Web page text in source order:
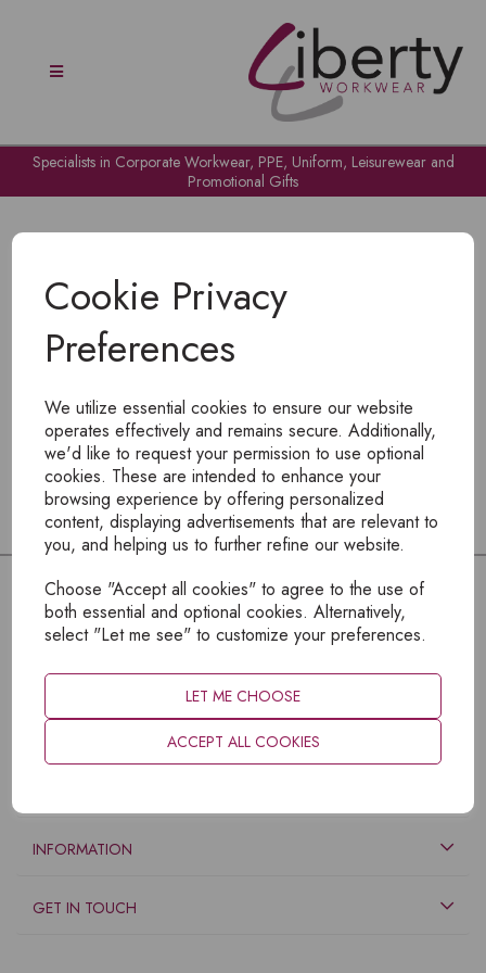
Cookie Privacy
Preferences
We utilize essential cookies to ensure our website
operates effectively and remains secure. Additionally,
we'd like to request your permission to use optional
cookies. These are intended to enhance your
browsing experience by offering personalized
content, displaying advertisements that are relevant to
you, and helping us to further refine our website.
Choose "Accept all cookies" to agree to the use of
both essential and optional cookies. Alternatively,
select "Let me see" to customize your preferences.
LET ME CHOOSE
ACCEPT ALL COOKIES
Specialists in Corporate Workwear, PPE, Uniform, Leisurewear and
Promotional Gifts
To view products, you mustlogin
INFORMATION
GET IN TOUCH